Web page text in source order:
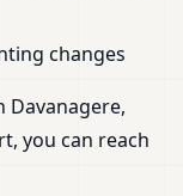
changes
Davanagere,
you can reach